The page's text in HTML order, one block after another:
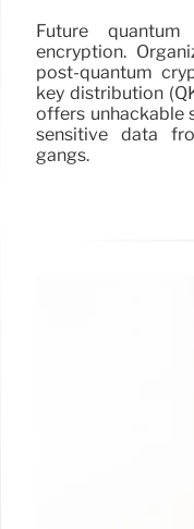
Future
encryption.
post-quantum
key distribution
offers unhackable
sensitive data
gangs.